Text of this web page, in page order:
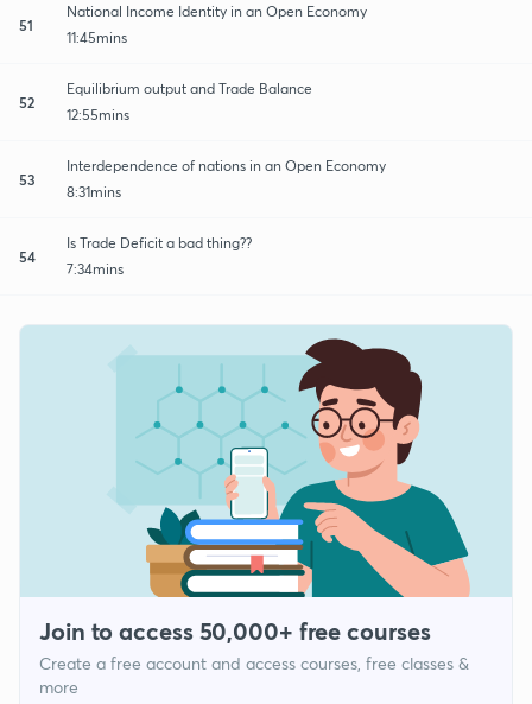
51
National Income Identity in an Open Economy
11:45mins
52
Equilibrium output and Trade Balance
12:55mins
53
Interdependence of nations in an Open Economy
8:31mins
54
Is Trade Deficit a bad thing??
7:34mins
Join to access 50,000+ free courses
Create a free account and access courses, free classes &
more